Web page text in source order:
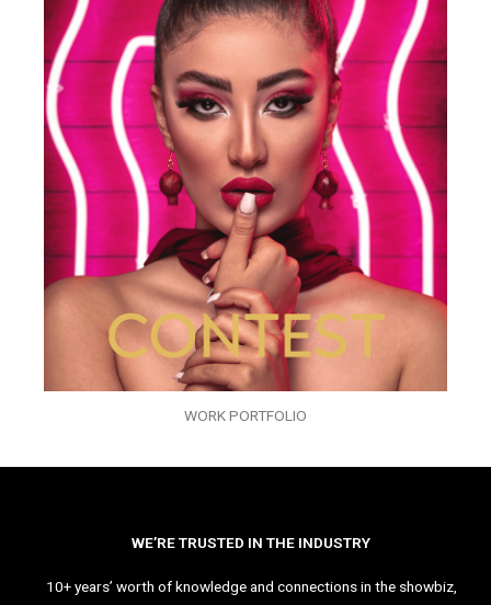
WORK PORTFOLIO
WE’RE TRUSTED IN THE INDUSTRY
10+ years’ worth of knowledge and connections in the showbiz,